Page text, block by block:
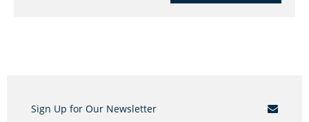
Sign Up for Our Newsletter